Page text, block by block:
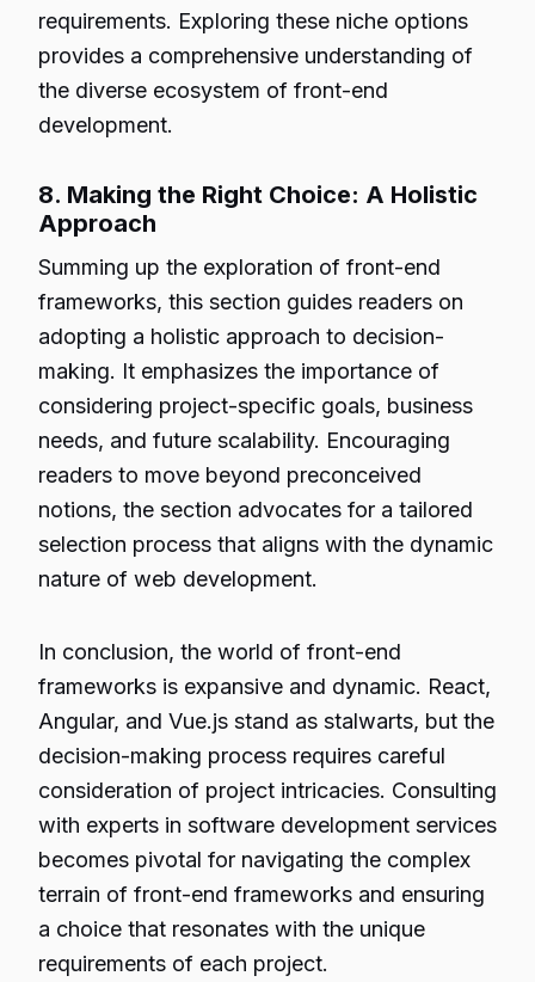
requirements. Exploring these niche options
provides a comprehensive understanding of
the diverse ecosystem of front-end
development.
8. Making the Right Choice: A Holistic
Approach
Summing up the exploration of front-end
frameworks, this section guides readers on
adopting a holistic approach to decision-
making. It emphasizes the importance of
considering project-specific goals, business
needs, and future scalability. Encouraging
readers to move beyond preconceived
notions, the section advocates for a tailored
selection process that aligns with the dynamic
nature of web development.
In conclusion, the world of front-end
frameworks is expansive and dynamic. React,
Angular, and Vue.js stand as stalwarts, but the
decision-making process requires careful
consideration of project intricacies. Consulting
with experts in software development services
becomes pivotal for navigating the complex
terrain of front-end frameworks and ensuring
a choice that resonates with the unique
requirements of each project.